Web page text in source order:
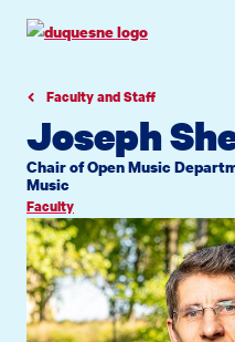
navigation
contentFaculty and Staff
Joseph
Chair of Open Music
Music
Faculty